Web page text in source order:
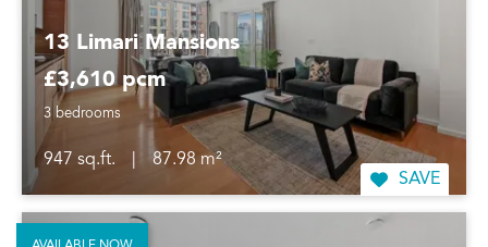
13 Limari Mansions
£3,610 pcm
3 bedrooms
947 sq.ft.
87.98 m²
SAVE